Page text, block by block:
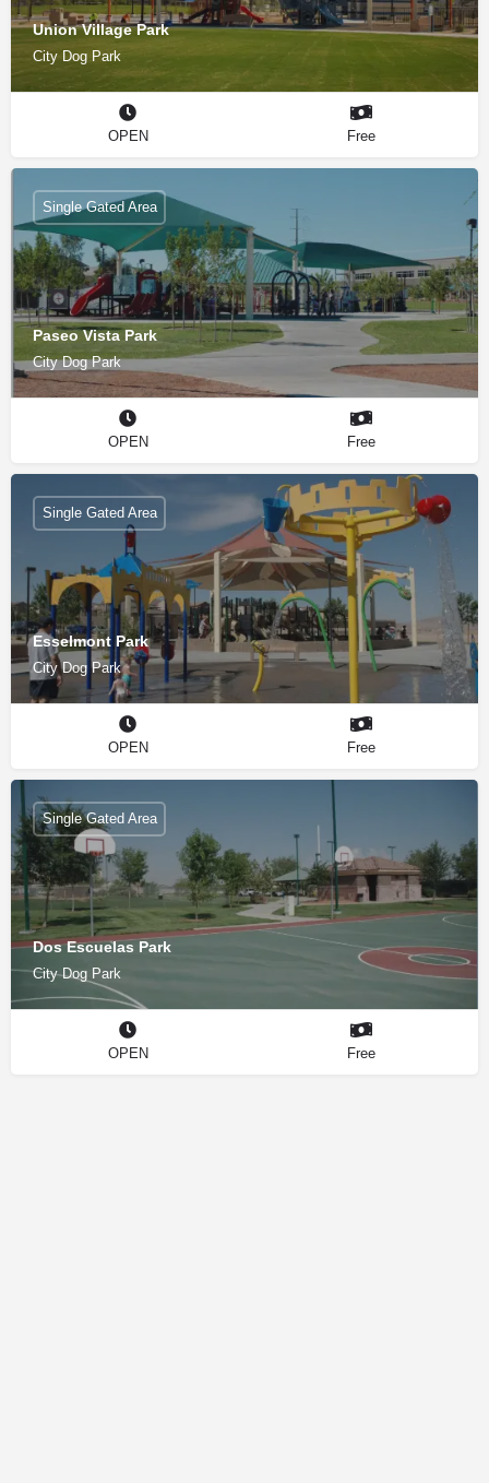
Union Village Park
City Dog Park
OPEN Free
Paseo Vista Park
City Dog Park
Single Gated Area
OPEN Free
Esselmont Park
City Dog Park
Single Gated Area
OPEN Free
Dos Escuelas Park
City Dog Park
Single Gated Area
OPEN Free